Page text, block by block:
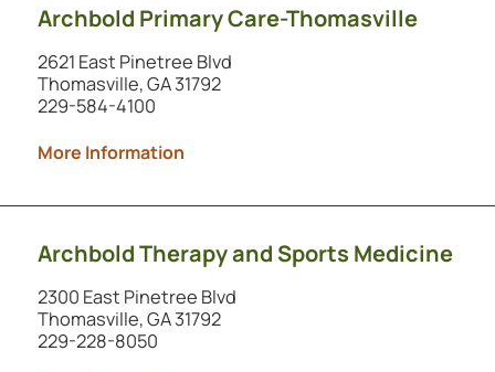
Archbold Primary Care-Thomasville
2621 East Pinetree Blvd
Thomasville, GA 31792
229-584-4100
More Information
Archbold Therapy and Sports Medicine
2300 East Pinetree Blvd
Thomasville, GA 31792
229-228-8050